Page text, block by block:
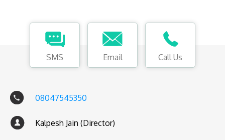
SMS Email Call Us
08047545350
Kalpesh Jain (Director)